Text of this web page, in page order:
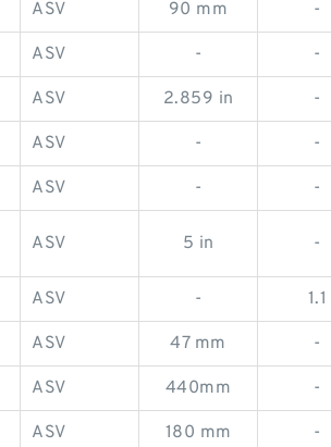
ASV 90 mm -
ASV - -
ASV 2.859 in -
ASV - -
ASV - -
ASV 5 in -
ASV - 1.1
ASV 47 mm -
ASV 440mm -
ASV 180 mm -